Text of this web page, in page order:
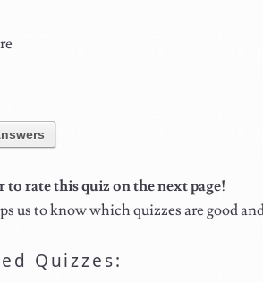
to rate this quiz on the next page!
us to know which quizzes are good
Quizzes: